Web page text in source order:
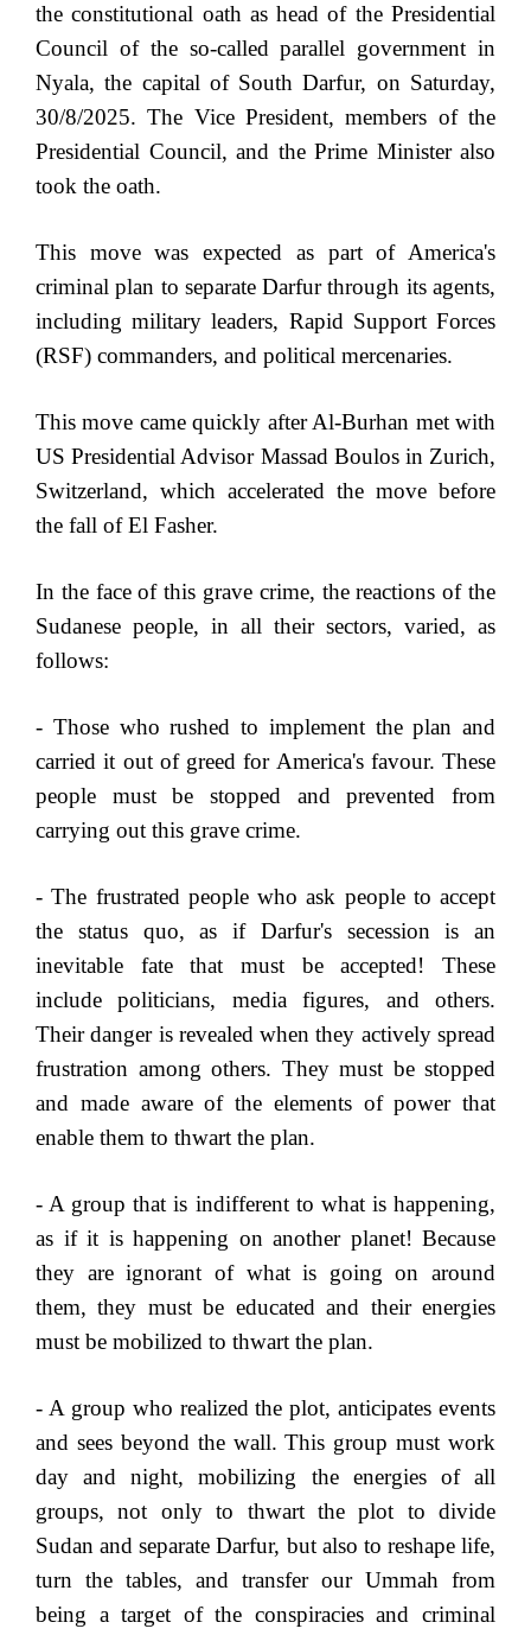
the constitutional oath as head of the Presidential
Council of the so-called parallel government in
Nyala, the capital of South Darfur, on Saturday,
30/8/2025. The Vice President, members of the
Presidential Council, and the Prime Minister also
took the oath.
This move was expected as part of America's
criminal plan to separate Darfur through its agents,
including military leaders, Rapid Support Forces
(RSF) commanders, and political mercenaries.
This move came quickly after Al-Burhan met with
US Presidential Advisor Massad Boulos in Zurich,
Switzerland, which accelerated the move before
the fall of El Fasher.
In the face of this grave crime, the reactions of the
Sudanese people, in all their sectors, varied, as
follows:
- Those who rushed to implement the plan and
carried it out of greed for America's favour. These
people must be stopped and prevented from
carrying out this grave crime.
- The frustrated people who ask people to accept
the status quo, as if Darfur's secession is an
inevitable fate that must be accepted! These
include politicians, media figures, and others.
Their danger is revealed when they actively spread
frustration among others. They must be stopped
and made aware of the elements of power that
enable them to thwart the plan.
- A group that is indifferent to what is happening,
as if it is happening on another planet! Because
they are ignorant of what is going on around
them, they must be educated and their energies
must be mobilized to thwart the plan.
- A group who realized the plot, anticipates events
and sees beyond the wall. This group must work
day and night, mobilizing the energies of all
groups, not only to thwart the plot to divide
Sudan and separate Darfur, but also to reshape life,
turn the tables, and transfer our Ummah from
being a target of the conspiracies and criminal